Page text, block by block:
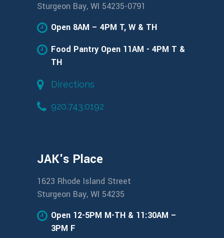
Sturgeon Bay, WI 54235-0791
Open 8AM – 4PM T, W & TH
Food Pantry Open 11AM - 4PM T &
TH
Directions
920.743.0192
JAK's Place
1623 Rhode Island Street
Sturgeon Bay, WI 54235
Open 12-5PM M-TH & 11:30AM –
3PM F